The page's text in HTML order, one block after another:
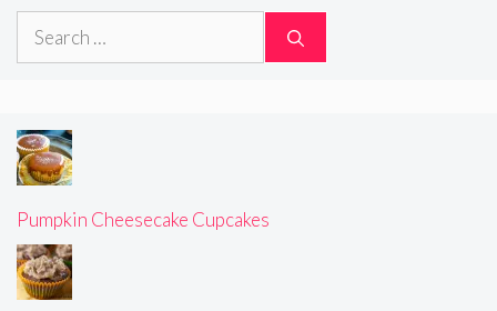
Search
Pumpkin Cheesecake Cupcakes